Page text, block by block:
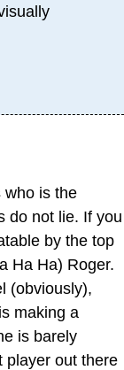
who is the
do not lie. If you
by the top
Ha Ha) Roger.
(obviously),
making a
is barely
player out there